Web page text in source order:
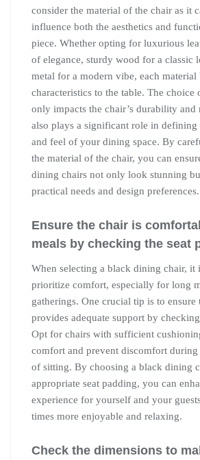
consider the material of the chair as it
influence both the aesthetics and
piece. Whether opting for luxurious
of elegance, sturdy wood for a classic
metal for a modern vibe, each
characteristics to the table. The choice
only impacts the chair’s durability and
also plays a significant role in defining
and feel of your dining space. By
the material of the chair, you can
dining chairs not only look stunning
practical needs and design preferences.
Ensure the chair is
meals by checking the seat
When selecting a black dining chair, it
prioritize comfort, especially for long
gatherings. One crucial tip is to ensure
provides adequate support by
Opt for chairs with sufficient
comfort and prevent discomfort during
of sitting. By choosing a black dining
appropriate seat padding, you can
experience for yourself and your
times more enjoyable and relaxing.
Check the dimensions to